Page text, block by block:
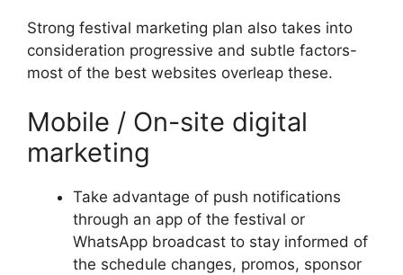
Strong festival marketing plan also takes into
consideration progressive and subtle factors-
most of the best websites overleap these.
Mobile / On-site digital
marketing
Take advantage of push notifications
through an app of the festival or
WhatsApp broadcast to stay informed of
the schedule changes, promos, sponsor